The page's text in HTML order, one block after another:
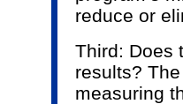
reduce or
Third: Does
results?
measuring